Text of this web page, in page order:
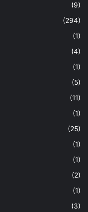
(9)
(294)
(1)
(4)
(1)
(5)
(11)
(1)
(25)
(1)
(1)
(2)
(1)
(3)